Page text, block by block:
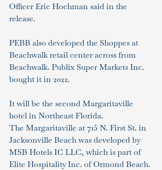
Officer Eric Hochman said in the
release.
PEBB also developed the Shoppes at
Beachwalk retail center across from
Beachwalk. Publix Super Markets Inc.
bought it in 2022.
It will be the second Margaritaville
hotel in Northeast Florida.
The Margaritaville at 715 N. First St. in
Jacksonville Beach was developed by
MSB Hotels IC LLC, which is part of
Elite Hospitality Inc. of Ormond Beach.